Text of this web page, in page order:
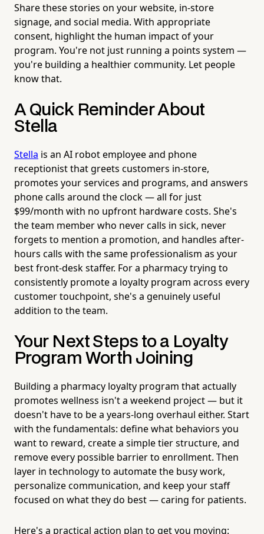
Share these stories on your website, in-store
signage, and social media. With appropriate
consent, highlight the human impact of your
program. You're not just running a points system —
you're building a healthier community. Let people
know that.
A Quick Reminder About
Stella
Stella is an AI robot employee and phone
receptionist that greets customers in-store,
promotes your services and programs, and answers
phone calls around the clock — all for just
$99/month with no upfront hardware costs. She's
the team member who never calls in sick, never
forgets to mention a promotion, and handles after-
hours calls with the same professionalism as your
best front-desk staffer. For a pharmacy trying to
consistently promote a loyalty program across every
customer touchpoint, she's a genuinely useful
addition to the team.
Your Next Steps to a Loyalty
Program Worth Joining
Building a pharmacy loyalty program that actually
promotes wellness isn't a weekend project — but it
doesn't have to be a years-long overhaul either. Start
with the fundamentals: define what behaviors you
want to reward, create a simple tier structure, and
remove every possible barrier to enrollment. Then
layer in technology to automate the busy work,
personalize communication, and keep your staff
focused on what they do best — caring for patients.
Here's a practical action plan to get you moving: